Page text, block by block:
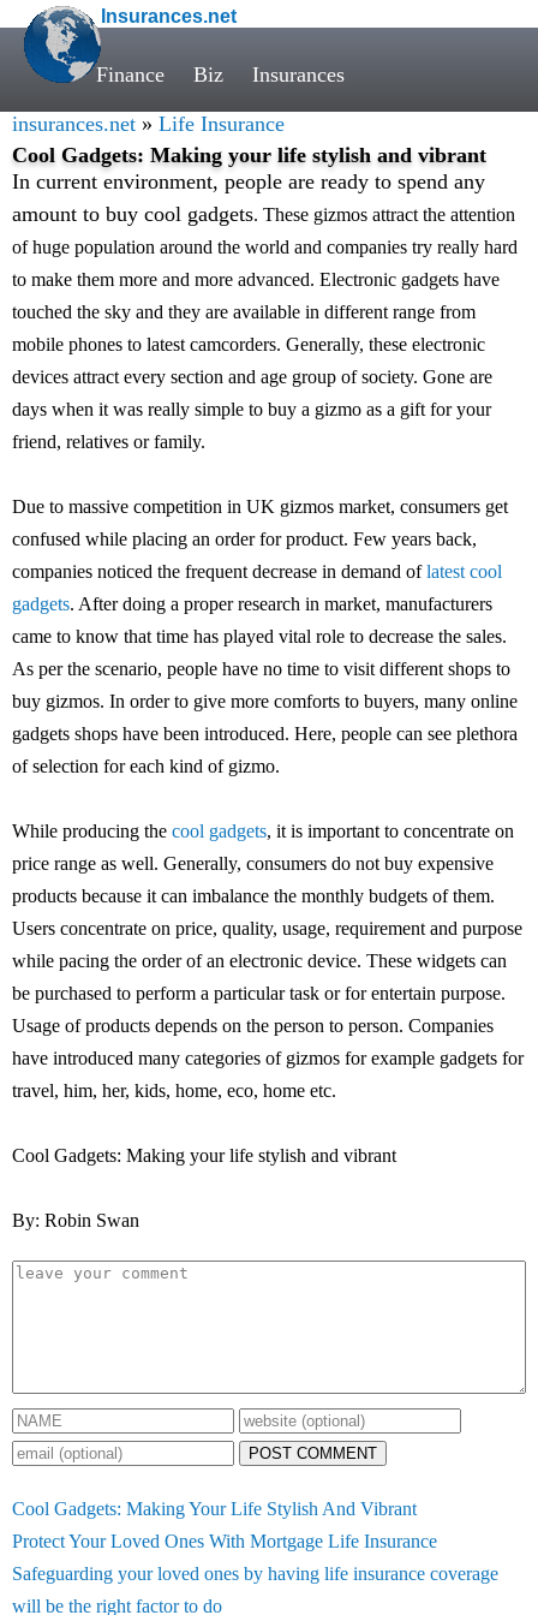
Insurances.net
Finance Biz Insurances
insurances.net » Life Insurance
Cool Gadgets: Making your life stylish and vibrant
In current environment, people are ready to spend any
amount to buy cool gadgets. These gizmos attract the attention
of huge population around the world and companies try really hard
to make them more and more advanced. Electronic gadgets have
touched the sky and they are available in different range from
mobile phones to latest camcorders. Generally, these electronic
devices attract every section and age group of society. Gone are
days when it was really simple to buy a gizmo as a gift for your
friend, relatives or family.
Due to massive competition in UK gizmos market, consumers get
confused while placing an order for product. Few years back,
companies noticed the frequent decrease in demand oflatest cool
gadgets. After doing a proper research in market, manufacturers
came to know that time has played vital role to decrease the sales.
As per the scenario, people have no time to visit different shops to
buy gizmos. In order to give more comforts to buyers, many online
gadgets shops have been introduced. Here, people can see plethora
of selection for each kind of gizmo.
While producing the cool gadgets, it is important to concentrate on
price range as well. Generally, consumers do not buy expensive
products because it can imbalance the monthly budgets of them.
Users concentrate on price, quality, usage, requirement and purpose
while pacing the order of an electronic device. These widgets can
be purchased to perform a particular task or for entertain purpose.
Usage of products depends on the person to person. Companies
have introduced many categories of gizmos for example gadgets for
travel, him, her, kids, home, eco, home etc.
Cool Gadgets: Making your life stylish and vibrant
By: Robin Swan
POST COMMENT
Cool Gadgets: Making Your Life Stylish And Vibrant
Protect Your Loved Ones With Mortgage Life Insurance
Safeguarding your loved ones by having life insurance coverage
will be the right factor to do